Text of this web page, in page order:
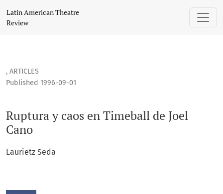
Latin American Theatre
Review
, ARTICLES
Ruptura y caos en Timeball de Joel
Cano
Published 1996-09-01
Laurietz Seda